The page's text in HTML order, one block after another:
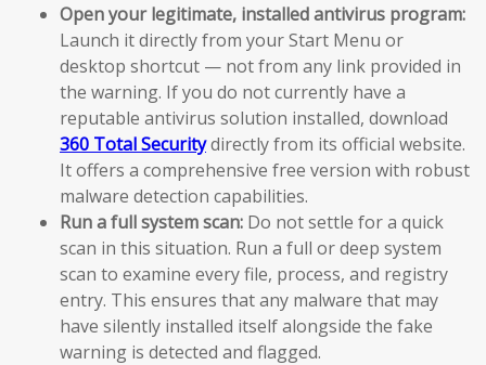
Open your legitimate, installed antivirus program:
Launch it directly from your Start Menu or
desktop shortcut — not from any link provided in
the warning. If you do not currently have a
reputable antivirus solution installed, download
360 Total Securitydirectly from its official website.
It offers a comprehensive free version with robust
malware detection capabilities.
Run a full system scan: Do not settle for a quick
scan in this situation. Run a full or deep system
scan to examine every file, process, and registry
entry. This ensures that any malware that may
have silently installed itself alongside the fake
warning is detected and flagged.